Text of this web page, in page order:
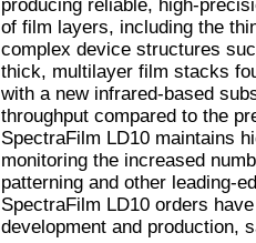
producing reliable, high-
of film layers, including the
complex device structures
thick, multilayer film stacks
with a new infrared-based
throughput compared to the
SpectraFilm LD10 maintains
monitoring the increased
patterning and other leading-
SpectraFilm LD10 orders
development and production,